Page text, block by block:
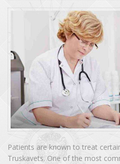
Patients are known to treat
Truskavets. One of the most